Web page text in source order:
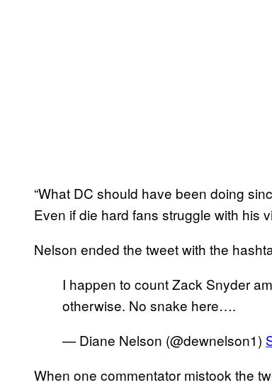
“What DC should have been doing
Even if die hard fans struggle with his
Nelson ended the tweet with the
I happen to count Zack Snyder
otherwise. No snake here….
— Diane Nelson (@dewnelson1)
When one commentator mistook the